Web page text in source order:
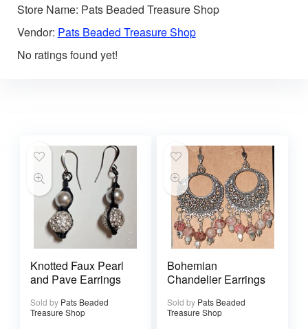
Store Name: Pats Beaded Treasure Shop
Vendor: Pats Beaded Treasure Shop
No ratings found yet!
Knotted Faux Pearl
and Pave Earrings
Sold by Pats Beaded
Treasure Shop
Bohemian
Chandelier Earrings
Sold by Pats Beaded
Treasure Shop